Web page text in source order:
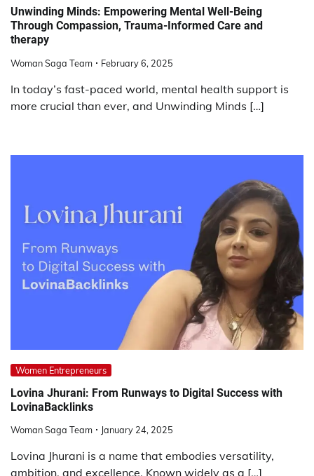
Unwinding Minds: Empowering Mental Well-Being
Through Compassion, Trauma-Informed Care and
therapy
Woman Saga Team February 6, 2025
In today’s fast-paced world, mental health support is
more crucial than ever, and Unwinding Minds […]
Women Entrepreneurs
Lovina Jhurani: From Runways to Digital Success with
LovinaBacklinks
Woman Saga Team January 24, 2025
Lovina Jhurani is a name that embodies versatility,
ambition, and excellence. Known widely as a […]